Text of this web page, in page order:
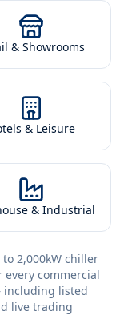
& Showrooms
& Leisure
& Industrial
2,000kW chiller
every commercial
including listed
live trading